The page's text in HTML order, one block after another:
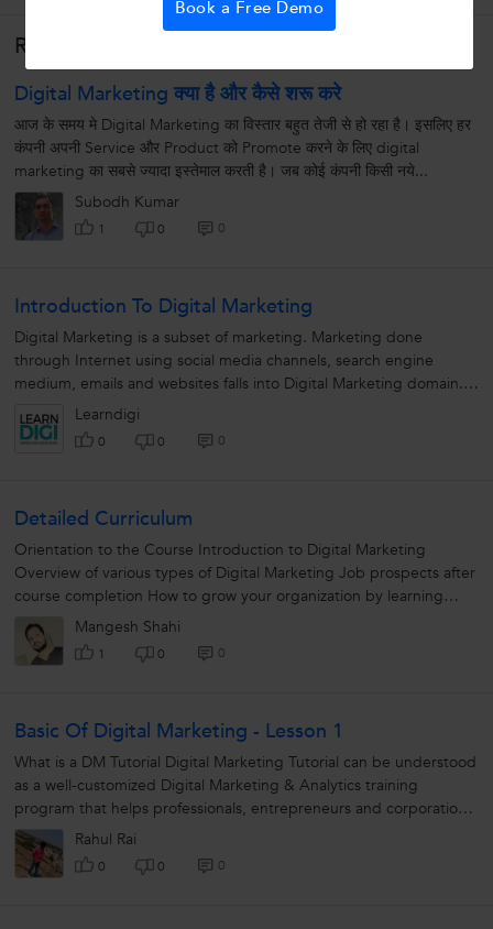
Related Lessons
Digital Marketing क्या है और कैसे शरू करे
आज के समय मे Digital Marketing का विस्तार बहुत तेजी से हो रहा है। इसलिए हर
कंपनी अपनी Service और Product को Promote करने के लिए digital
marketing का सबसे ज्यादा इस्तेमाल करती है। जब कोई कंपनी किसी नये...
Subodh Kumar
1 0 0
Introduction To Digital Marketing
Digital Marketing is a subset of marketing. Marketing done
through Internet using social media channels, search engine
medium, emails and websites falls into Digital Marketing domain.
Due to multiple...
Learndigi
0 0 0
Detailed Curriculum
Orientation to the Course Introduction to Digital Marketing
Overview of various types of Digital Marketing Job prospects after
course completion How to grow your organization by learning
Digital...
Mangesh Shahi
1 0 0
Basic Of Digital Marketing - Lesson 1
What is a DM Tutorial Digital Marketing Tutorial can be understood
as a well-customized Digital Marketing & Analytics training
program that helps professionals, entrepreneurs and corporations
learn...
Rahul Rai
0 0 0
Book a Free Demo